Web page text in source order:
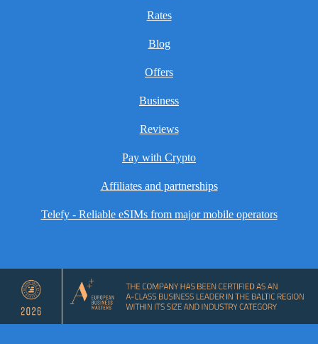
Rates
Blog
Offers
Business
Reviews
Pay with Crypto
Affiliates and partnerships
Telefy - Reliable eSIMs from major mobile operators